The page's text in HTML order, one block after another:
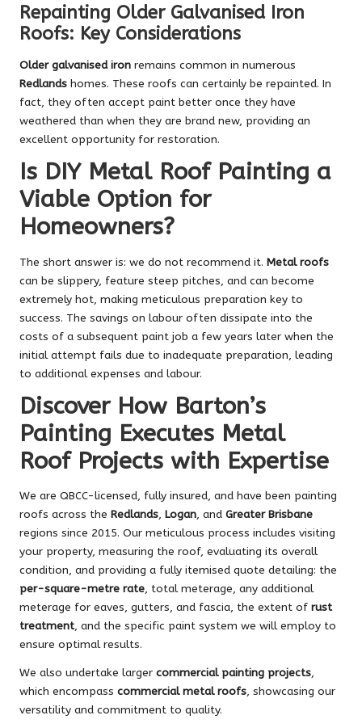
Repainting Older Galvanised Iron
Roofs: Key Considerations
Older galvanised iron remains common in numerous
Redlands homes. These roofs can certainly be repainted. In
fact, they often accept paint better once they have
weathered than when they are brand new, providing an
excellent opportunity for restoration.
Is DIY Metal Roof Painting a
Viable Option for
Homeowners?
The short answer is: we do not recommend it. Metal roofs
can be slippery, feature steep pitches, and can become
extremely hot, making meticulous preparation key to
success. The savings on labour often dissipate into the
costs of a subsequent paint job a few years later when the
initial attempt fails due to inadequate preparation, leading
to additional expenses and labour.
Discover How Barton’s
Painting Executes Metal
Roof Projects with Expertise
We are QBCC-licensed, fully insured, and have been painting
roofs across the Redlands, Logan, and Greater Brisbane
regions since 2015. Our meticulous process includes visiting
your property, measuring the roof, evaluating its overall
condition, and providing a fully itemised quote detailing: the
per-square-metre rate, total meterage, any additional
meterage for eaves, gutters, and fascia, the extent of rust
treatment, and the specific paint system we will employ to
ensure optimal results.
We also undertake larger commercial painting projects,
which encompass commercial metal roofs, showcasing our
versatility and commitment to quality.